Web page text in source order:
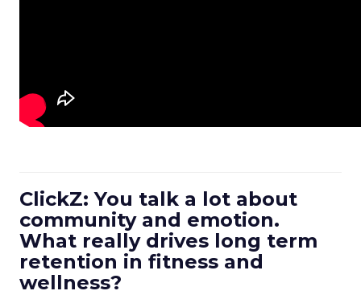
ClickZ: You talk a lot about
community and emotion.
What really drives long term
retention in fitness and
wellness?